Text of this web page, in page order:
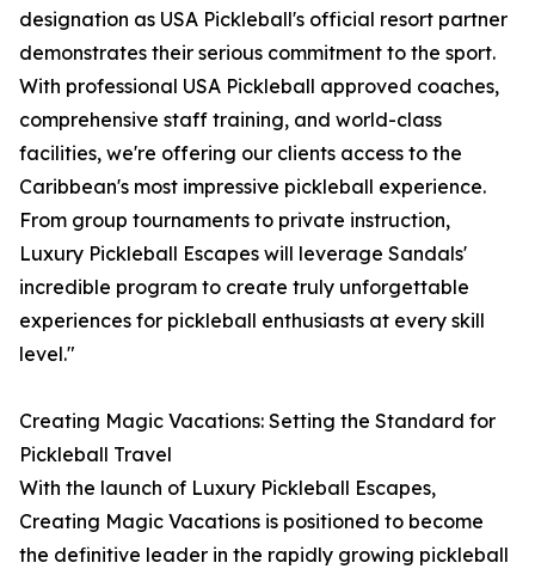
designation as USA Pickleball's official resort partner
demonstrates their serious commitment to the sport.
With professional USA Pickleball approved coaches,
comprehensive staff training, and world-class
facilities, we're offering our clients access to the
Caribbean's most impressive pickleball experience.
From group tournaments to private instruction,
Luxury Pickleball Escapes will leverage Sandals'
incredible program to create truly unforgettable
experiences for pickleball enthusiasts at every skill
level."
Creating Magic Vacations: Setting the Standard for
Pickleball Travel
With the launch of Luxury Pickleball Escapes,
Creating Magic Vacations is positioned to become
the definitive leader in the rapidly growing pickleball